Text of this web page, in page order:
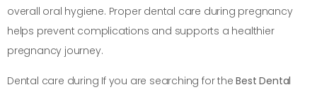
overall oral hygiene. Proper dental care during pregnancy
helps prevent complications and supports a healthier
pregnancy journey.
Dental care during If you are searching for theBest Dental